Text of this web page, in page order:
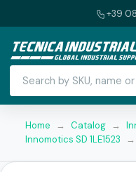
+39
Home → Catalog →
Innomotics SD 1LE1523
→